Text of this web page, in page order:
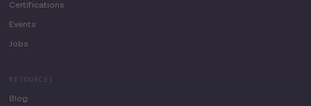
Certifications
Events
Jobs
RESOURCES
Blog